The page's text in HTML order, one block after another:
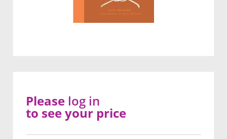
Please log in
to see your price